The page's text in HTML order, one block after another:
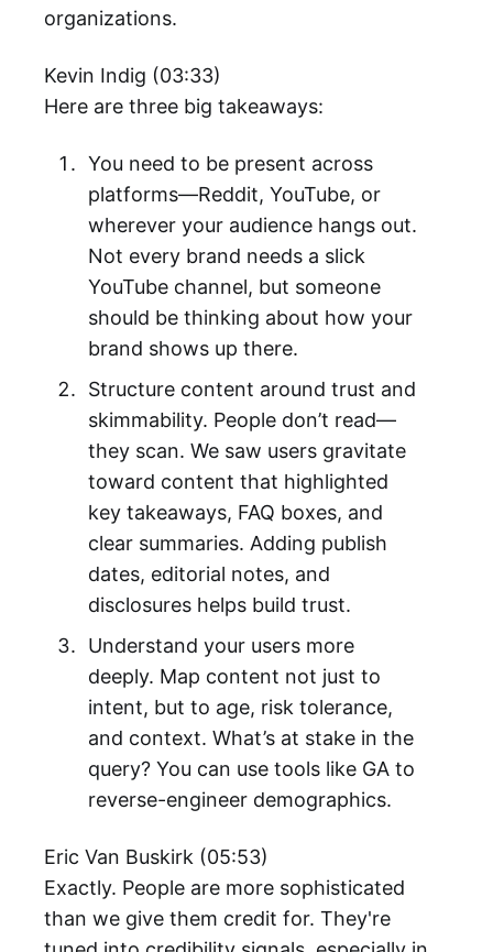
organizations.
Kevin Indig (03:33)
Here are three big takeaways:
You need to be present across
platforms—Reddit, YouTube, or
wherever your audience hangs out.
Not every brand needs a slick
YouTube channel, but someone
should be thinking about how your
brand shows up there.
Structure content around trust and
skimmability. People don’t read—
they scan. We saw users gravitate
toward content that highlighted
key takeaways, FAQ boxes, and
clear summaries. Adding publish
dates, editorial notes, and
disclosures helps build trust.
Understand your users more
deeply. Map content not just to
intent, but to age, risk tolerance,
and context. What’s at stake in the
query? You can use tools like GA to
reverse-engineer demographics.
Eric Van Buskirk (05:53)
Exactly. People are more sophisticated
than we give them credit for. They're